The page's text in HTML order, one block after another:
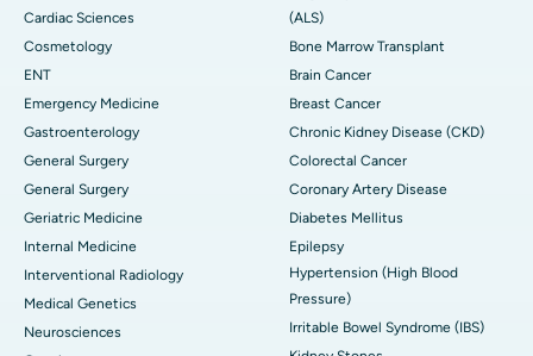
Cardiac Sciences
Cosmetology
ENT
Emergency Medicine
Gastroenterology
General Surgery
General Surgery
Geriatric Medicine
Internal Medicine
Interventional Radiology
Medical Genetics
Neurosciences
(ALS)
Bone Marrow Transplant
Brain Cancer
Breast Cancer
Chronic Kidney Disease (CKD)
Colorectal Cancer
Coronary Artery Disease
Diabetes Mellitus
Epilepsy
Hypertension (High Blood
Pressure)
Irritable Bowel Syndrome (IBS)